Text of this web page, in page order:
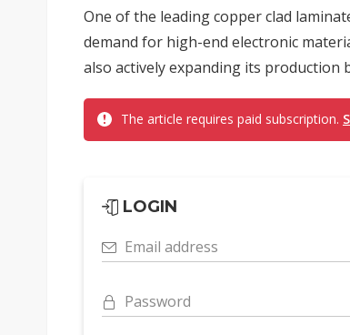
One of the leading copper clad
demand for high-end electronic
also actively expanding its production
The article requires paid subscription.
LOGIN
Email address
Password